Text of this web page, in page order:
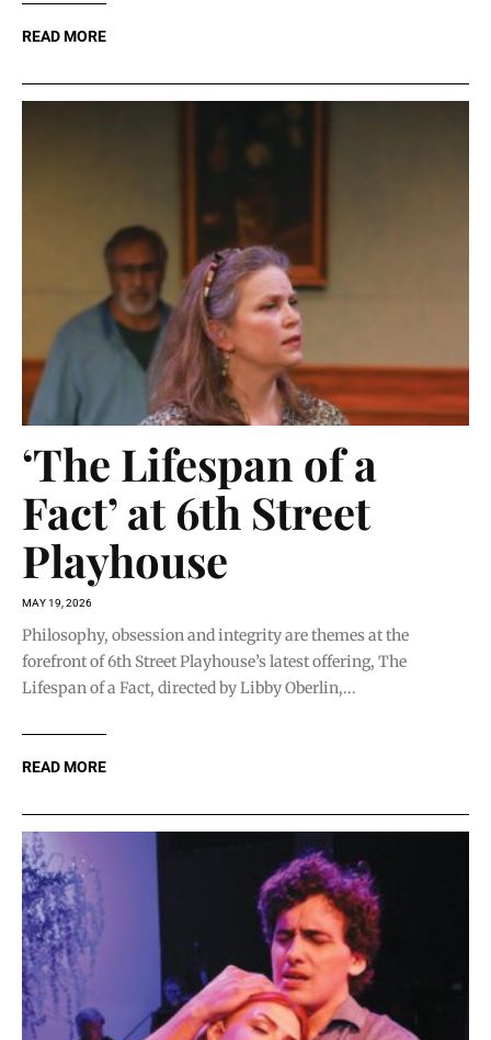
READ MORE
‘The Lifespan of a
Fact’ at 6th Street
Playhouse
MAY 19, 2026
Philosophy, obsession and integrity are themes at the
forefront of 6th Street Playhouse’s latest offering, The
Lifespan of a Fact, directed by Libby Oberlin,...
READ MORE